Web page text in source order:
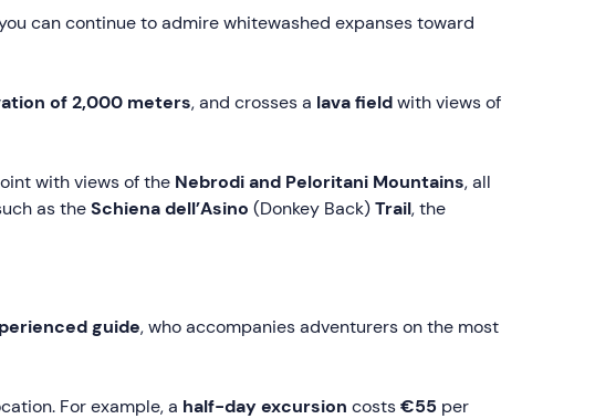
can continue to admire whitewashed expanses toward
of 2,000 meters, and crosses a lava fieldwith views of
with views of the Nebrodi and Peloritani Mountains, all
as theSchiena dell’Asino (Donkey Back)Trail, the
guide, who accompanies adventurers on the most
For example, a half-day excursion costs€55 per